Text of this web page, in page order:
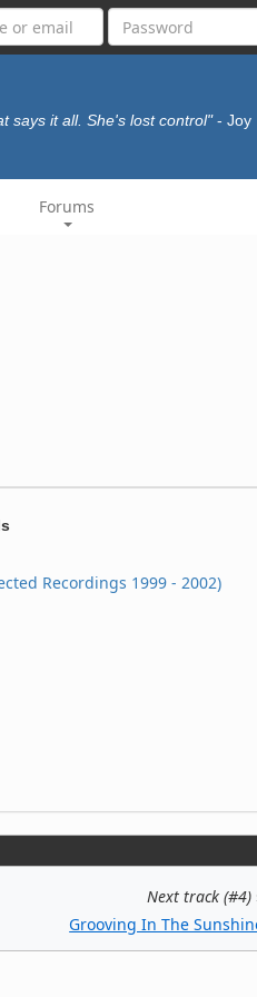
says it all. She's lost control" - Joy
Forums
Recordings 1999 - 2002)
Next track (#4)
Grooving In The